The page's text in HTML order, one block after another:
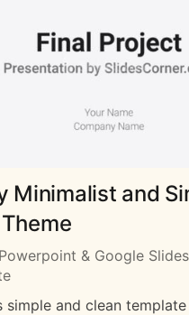
Minimalist and
& Google
simple and clean